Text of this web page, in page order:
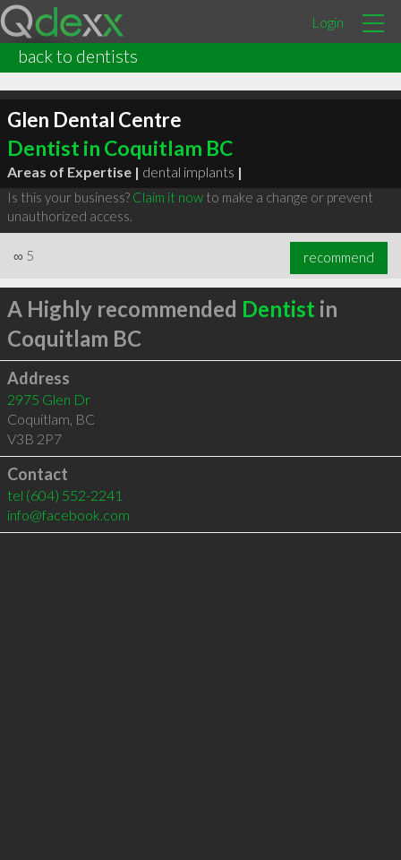
Login
back to dentists
Glen Dental Centre
Dentist in Coquitlam BC
Areas of Expertise | dental implants |
Is this your business? Claim it nowto make a change or prevent
unauthorized access.
∞ 5 recommend
A Highly recommended Dentist in
Coquitlam BC
Address
2975 Glen Dr
Coquitlam, BC
V3B 2P7
Contact
tel (604) 552-2241
info@facebook.com